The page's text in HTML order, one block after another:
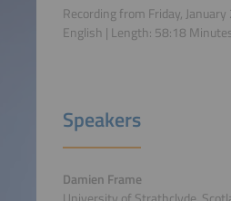
Recording from Friday,
English | Length: 58:18
Speakers
Damien Frame